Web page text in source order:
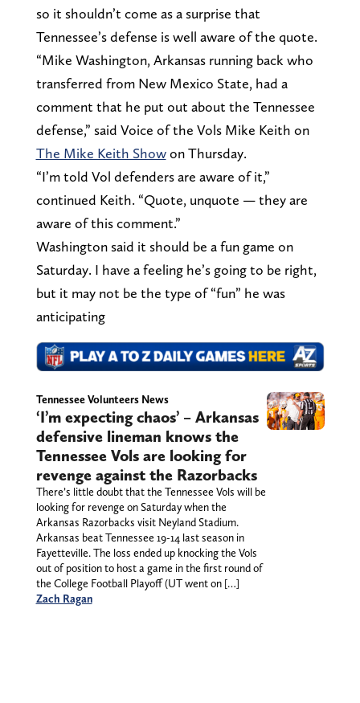
so it shouldn’t come as a surprise that
Tennessee’s defense is well aware of the quote.
“Mike Washington, Arkansas running back who
transferred from New Mexico State, had a
comment that he put out about the Tennessee
defense,” said Voice of the Vols Mike Keith on
The Mike Keith Showon Thursday.
“I’m told Vol defenders are aware of it,”
continued Keith. “Quote, unquote — they are
aware of this comment.”
Washington said it should be a fun game on
Saturday. I have a feeling he’s going to be right,
but it may not be the type of “fun” he was
anticipating
Tennessee Volunteers News
‘I’m expecting chaos’ – Arkansas
defensive lineman knows the
Tennessee Vols are looking for
revenge against the Razorbacks
There’s little doubt that the Tennessee Vols will be
looking for revenge on Saturday when the
Arkansas Razorbacks visit Neyland Stadium.
Arkansas beat Tennessee 19-14 last season in
Fayetteville. The loss ended up knocking the Vols
out of position to host a game in the first round of
the College Football Playoff (UT went on […]
Zach Ragan